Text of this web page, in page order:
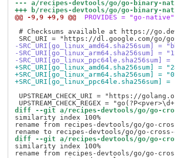
--- a/recipes-devtools/go/go-binary-
+++ b/recipes-devtools/go/go-binary-
@@ -9,9 +9,9 @@
PROVIDES = "go-native"
# Checksums available at https://
-SRC_URI[go_linux_amd64.sha256sum] =
-SRC_URI[go_linux_arm64.sha256sum] =
-SRC_URI[go_linux_ppc64le.sha256sum] =
+SRC_URI[go_linux_amd64.sha256sum] =
+SRC_URI[go_linux_arm64.sha256sum] =
+SRC_URI[go_linux_ppc64le.sha256sum]
UPSTREAM_CHECK_URI = "https://
diff --git a/recipes-devtools/go/go-
similarity index 100%
rename from recipes-devtools/go/go-
diff --git a/recipes-devtools/go/go-
similarity index 100%
rename from recipes-devtools/go/go-